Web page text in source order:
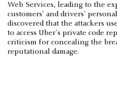
Web Services, leading to the
customers' and drivers'
discovered that the attackers
to access Uber's private code
criticism for concealing the
reputational damage.